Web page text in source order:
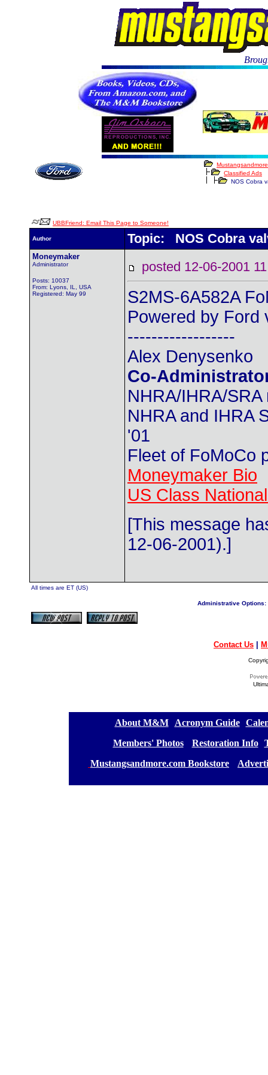
Classified Ads
NOS Cobra
UBBFriend: Email This Page to Someone!
Author Topic: NOS Cobra
Moneymaker
Administrator
Posts: 10037
From: Lyons, IL, USA
Registered: May 99
posted 12-06-2001
S2MS-6A582A
Powered by
------------------
Alex Denysenko
Co-
NHRA/IHRA/SRA
NHRA and IHRA
'01
Fleet of FoMoCo
Moneymaker Bio
US Class
[This message
12-06-2001).]
All times are ET (US)
Administrative Options:
Contact Us
About M&M][ Acronym Guide][
Members' Photos] [ Restoration Info][
Mustangsandmore.com Bookstore